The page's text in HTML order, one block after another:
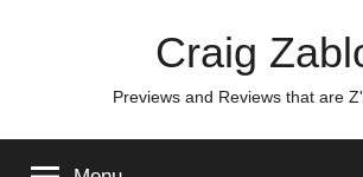
Craig
Previews and Reviews that are